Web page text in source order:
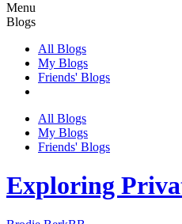
Menu
Blogs
All Blogs
My Blogs
Friends' Blogs
All Blogs
My Blogs
Friends' Blogs
Exploring